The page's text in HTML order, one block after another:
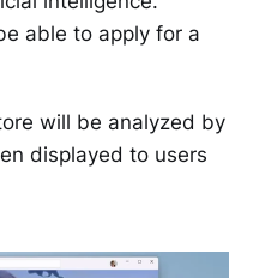
able to apply for a
will be analyzed by
displayed to users